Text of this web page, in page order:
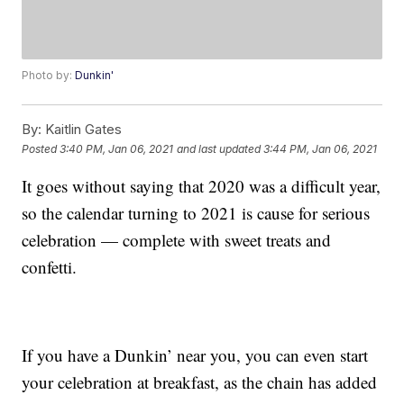
Photo by:Dunkin'
By: Kaitlin Gates
Posted3:40 PM, Jan 06, 2021 and last updated 3:44 PM, Jan 06, 2021
It goes without saying that 2020 was a difficult year,
so the calendar turning to 2021 is cause for serious
celebration — complete with sweet treats and
confetti.
If you have a Dunkin’ near you, you can even start
your celebration at breakfast, as the chain has added